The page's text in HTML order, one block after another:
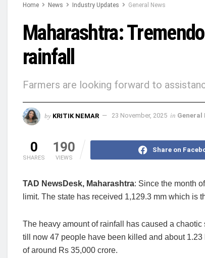
Home News Industry Updates General News
Maharashtra:
rainfall
Farmers are looking forward to
by KRITIK NEMAR 23 November, 2025 in General
0
SHARES
190
VIEWS
Share on
TAD NewsDesk, Maharashtra: Since the month
limit. The state has received 1,129.3 mm which is
The heavy amount of rainfall has caused a
till now 47 people have been killed and about
of around Rs 35,000 crore.